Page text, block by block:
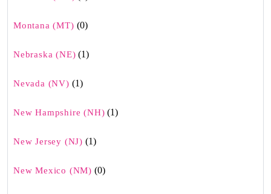
Montana (MT) (0)
Nebraska (NE) (1)
Nevada (NV) (1)
New Hampshire (NH) (1)
New Jersey (NJ) (1)
New Mexico (NM) (0)